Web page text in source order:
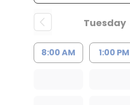
Tuesday
8:00 AM 1:00 PM